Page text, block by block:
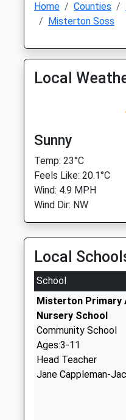
Home Counties
Misterton Soss
Local
Sunny
Temp: 23°C
Feels Like: 20.1°C
Wind: 4.9 MPH
Wind Dir: NW
Local
School
Misterton Primary
Nursery School
Community School
Ages:3-11
Head Teacher
Jane Cappleman-